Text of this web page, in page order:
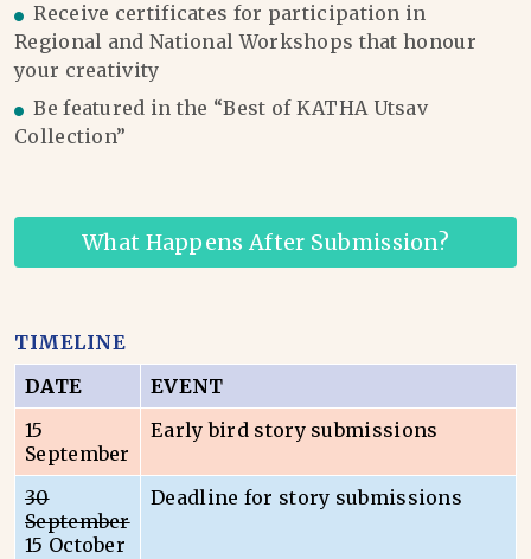
Receive certificates for participation in
Regional and National Workshops that honour
your creativity
Be featured in the “Best of KATHA Utsav
Collection”
What Happens After Submission?
TIMELINE
DATE
EVENT
15
September
Early bird story submissions
30
September
15 October
Deadline for story submissions